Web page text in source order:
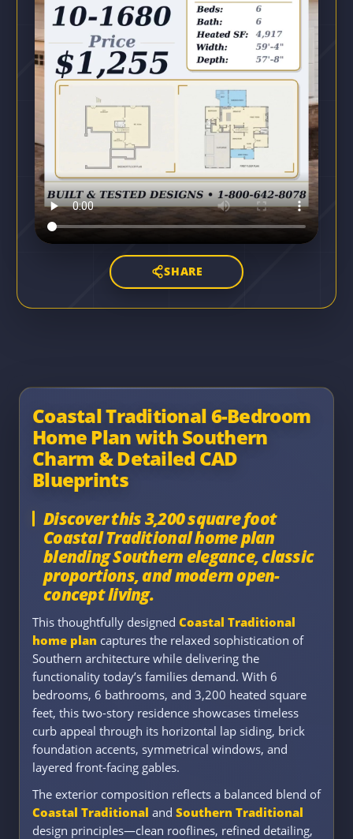
SHARE
Coastal Traditional 6-Bedroom
Home Plan with Southern
Charm & Detailed CAD
Blueprints
Discover this 3,200 square foot
Coastal Traditional home plan
blending Southern elegance, classic
proportions, and modern open-
concept living.
This thoughtfully designed Coastal Traditional
home plan captures the relaxed sophistication of
Southern architecture while delivering the
functionality today’s families demand. With 6
bedrooms, 6 bathrooms, and 3,200 heated square
feet, this two-story residence showcases timeless
curb appeal through its horizontal lap siding, brick
foundation accents, symmetrical windows, and
layered front-facing gables.
The exterior composition reflects a balanced blend of
Coastal Traditional and Southern Traditional
design principles—clean rooflines, refined detailing,